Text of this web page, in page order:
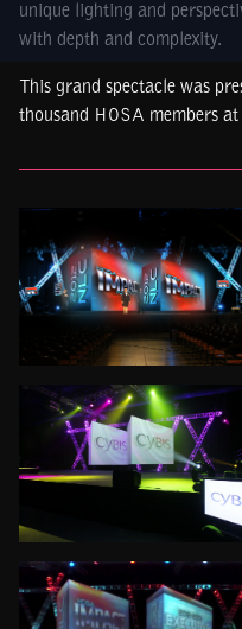
unique lighting and
with depth and complexity.
This grand spectacle was
thousand HOSA members